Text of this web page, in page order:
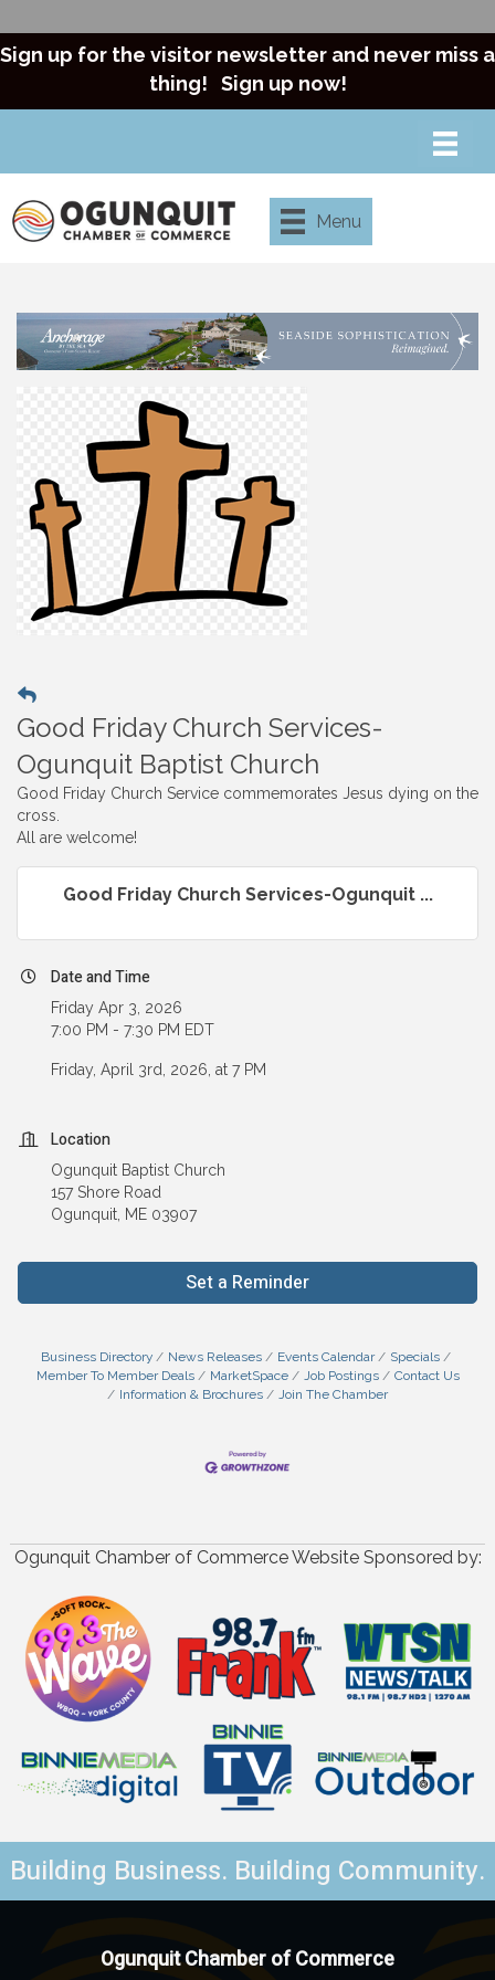
Sign up for the visitor newsletter and never miss a
thing! Sign up now!
Menu
Good Friday Church Services-
Ogunquit Baptist Church
Good Friday Church Service commemorates Jesus dying on the
cross.
All are welcome!
Good Friday Church Services-Ogunquit ...
Date and Time
Friday Apr 3, 2026
7:00 PM - 7:30 PM EDT
Friday, April 3rd, 2026, at 7 PM
Location
Ogunquit Baptist Church
157 Shore Road
Ogunquit, ME 03907
Set a Reminder
Business Directory News Releases Events Calendar
Specials
Member To Member Deals
MarketSpace Job Postings
Contact Us
Information & Brochures
Join The Chamber
Ogunquit Chamber of Commerce Website Sponsored by:
Building Business. Building Community.
Ogunquit Chamber of Commerce